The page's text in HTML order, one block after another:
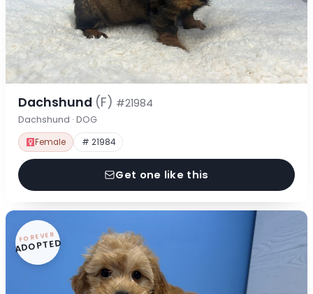
Dachshund (F) #21984
Dachshund · DOG
Female # 21984
Get one like this
FOREVER
ADOPTED